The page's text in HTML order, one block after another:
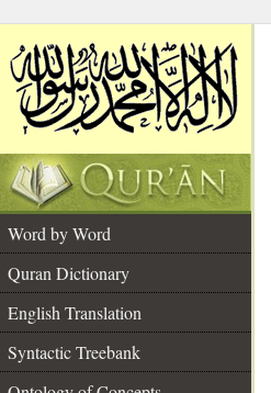
Word by Word
Quran Dictionary
English Translation
Syntactic Treebank